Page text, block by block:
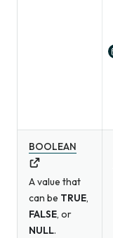
BOOLEAN
A value that
can be TRUE,
FALSE, or
NULL.